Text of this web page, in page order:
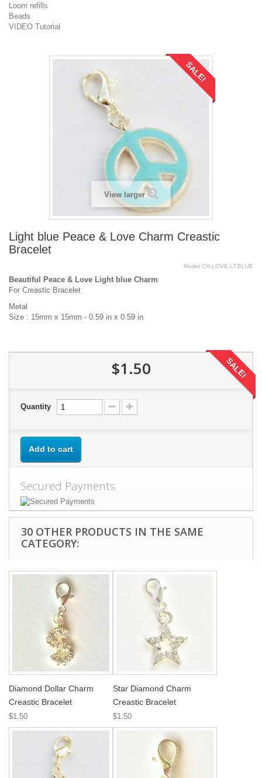
Loom refills
Beads
VIDEO Tutorial
SALE!
View larger
Light blue Peace & Love Charm Creastic
Bracelet
Model CH.LOVE.LT.BLUE
Beautiful Peace & Love Light blue Charm
For Creastic Bracelet
Metal
Size : 15mm x 15mm - 0.59 in x 0.59 in
$1.50 SALE!
Quantity
Add to cart
Secured Payments
30 OTHER PRODUCTS IN THE SAME
CATEGORY:
Diamond Dollar Charm
Creastic Bracelet
$1.50
Star Diamond Charm
Creastic Bracelet
$1.50